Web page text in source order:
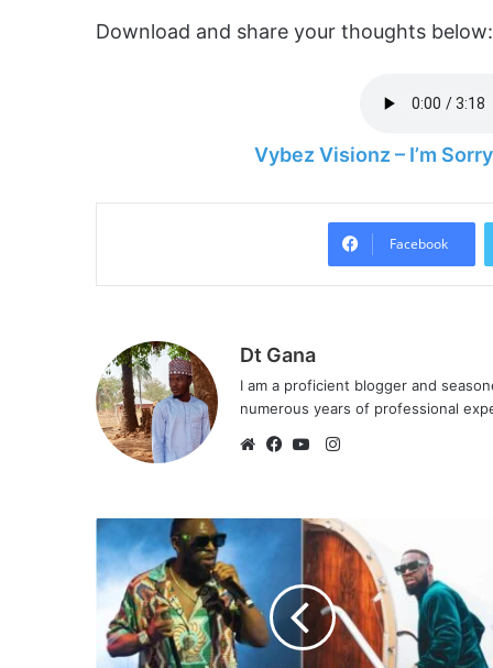
Download and share your thoughts below:
Vybez Visionz – I’m
Facebook
Dt Gana
I am a proficient blogger and
numerous years of professional
b
t
e
c
o
u
u
b
e
I
t
a
g
r
a
m